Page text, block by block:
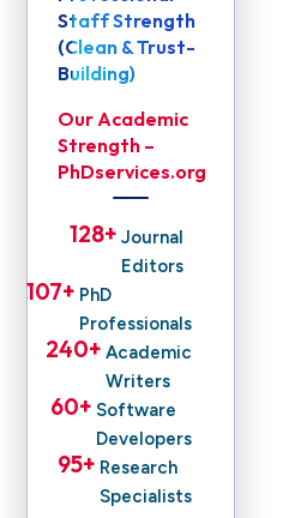
Staff Strength
(Clean & Trust-
Building)
Our Academic
Strength –
PhDservices.org
Journal
Editors
128+
PhD
Professionals
107+
Academic
Writers
240+
Software
Developers
60+
Research
Specialists
95+